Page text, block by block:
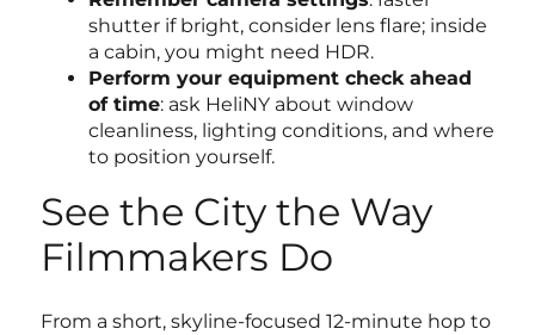
shutter if bright, consider lens flare; inside
a cabin, you might need HDR.
Perform your equipment check ahead
of time: ask HeliNY about window
cleanliness, lighting conditions, and where
to position yourself.
See the City the Way
Filmmakers Do
From a short, skyline-focused 12-minute hop to